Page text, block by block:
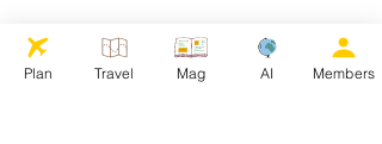
Plan Travel Mag AI Members